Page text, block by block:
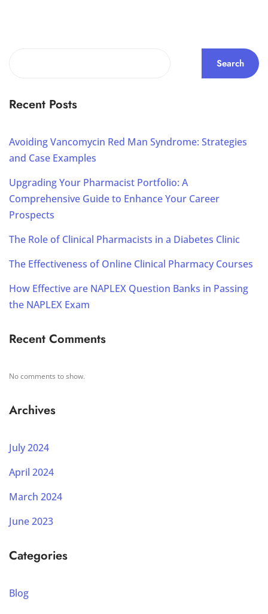
Search
Recent Posts
Avoiding Vancomycin Red Man Syndrome: Strategies
and Case Examples
Upgrading Your Pharmacist Portfolio: A
Comprehensive Guide to Enhance Your Career
Prospects
The Role of Clinical Pharmacists in a Diabetes Clinic
The Effectiveness of Online Clinical Pharmacy Courses
How Effective are NAPLEX Question Banks in Passing
the NAPLEX Exam
Recent Comments
No comments to show.
Archives
July 2024
April 2024
March 2024
June 2023
Categories
Blog